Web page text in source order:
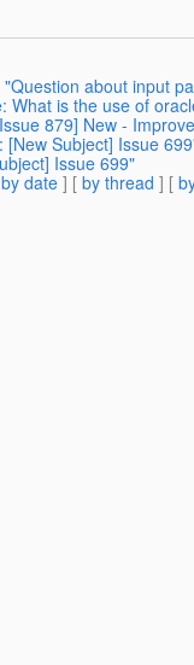
about input
What is the use of
879] New -
[New Subject] Issue
Issue 699"
by date ] [ by thread ] [